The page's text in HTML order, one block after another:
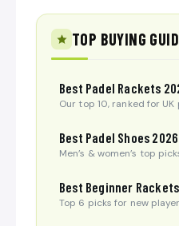
TOP BUYING
Best Padel Rackets
Our top 10, ranked for UK
Best Padel Shoes 2026
Men’s & women’s top
Best Beginner Rackets
Top 6 picks for new